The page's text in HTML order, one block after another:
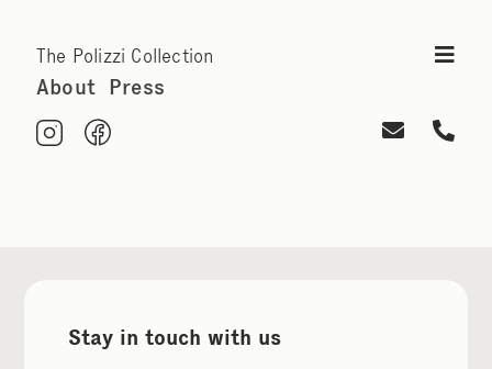
The Polizzi Collection
About Press
Stay in touch with us